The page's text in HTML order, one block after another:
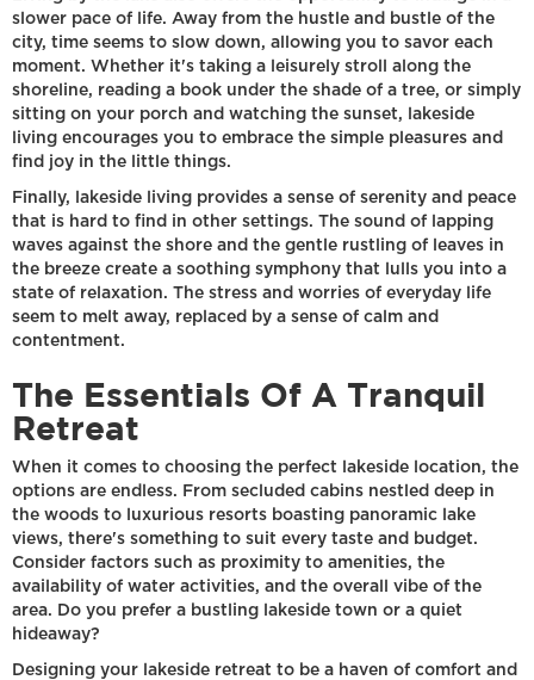
slower pace of life. Away from the hustle and bustle of the
city, time seems to slow down, allowing you to savor each
moment. Whether it's taking a leisurely stroll along the
shoreline, reading a book under the shade of a tree, or simply
sitting on your porch and watching the sunset, lakeside
living encourages you to embrace the simple pleasures and
find joy in the little things.
Finally, lakeside living provides a sense of serenity and peace
that is hard to find in other settings. The sound of lapping
waves against the shore and the gentle rustling of leaves in
the breeze create a soothing symphony that lulls you into a
state of relaxation. The stress and worries of everyday life
seem to melt away, replaced by a sense of calm and
contentment.
The Essentials Of A Tranquil
Retreat
When it comes to choosing the perfect lakeside location, the
options are endless. From secluded cabins nestled deep in
the woods to luxurious resorts boasting panoramic lake
views, there's something to suit every taste and budget.
Consider factors such as proximity to amenities, the
availability of water activities, and the overall vibe of the
area. Do you prefer a bustling lakeside town or a quiet
hideaway?
Designing your lakeside retreat to be a haven of comfort and